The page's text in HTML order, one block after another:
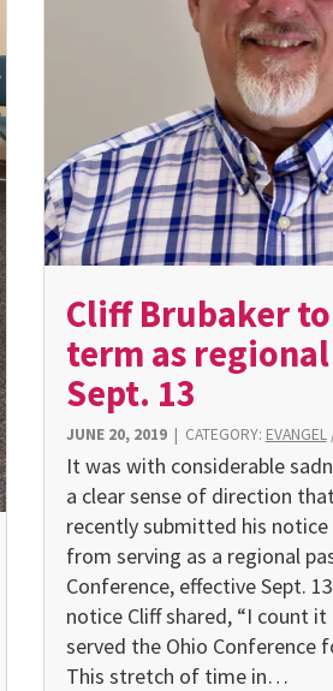
Cliff Brubaker
term as
Sept. 13
JUNE 20, 2019| CATEGORY: EVANGEL
It was with considerable
a clear sense of direction
recently submitted his
from serving as a regional
Conference, effective Sept.
notice Cliff shared, “I count
served the Ohio Conference
This stretch of time in…